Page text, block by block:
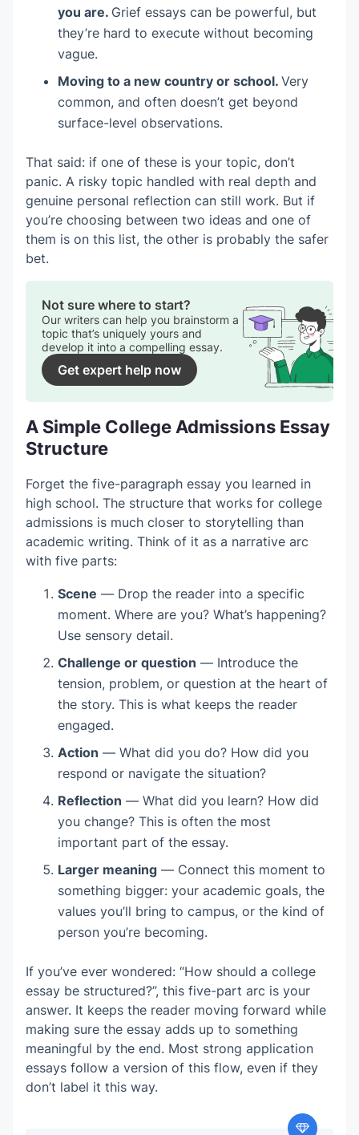
you are. Grief essays can be powerful, but
they’re hard to execute without becoming
vague.
Moving to a new country or school. Very
common, and often doesn’t get beyond
surface-level observations.
That said: if one of these is your topic, don’t
panic. A risky topic handled with real depth and
genuine personal reflection can still work. But if
you’re choosing between two ideas and one of
them is on this list, the other is probably the safer
bet.
Not sure where to start?
Our writers can help you brainstorm a
topic that’s uniquely yours and
develop it into a compelling essay.
Get expert help now
A Simple College Admissions Essay
Structure
Forget the five-paragraph essay you learned in
high school. The structure that works for college
admissions is much closer to storytelling than
academic writing. Think of it as a narrative arc
with five parts:
Scene — Drop the reader into a specific
moment. Where are you? What’s happening?
Use sensory detail.
Challenge or question — Introduce the
tension, problem, or question at the heart of
the story. This is what keeps the reader
engaged.
Action — What did you do? How did you
respond or navigate the situation?
Reflection — What did you learn? How did
you change? This is often the most
important part of the essay.
Larger meaning — Connect this moment to
something bigger: your academic goals, the
values you’ll bring to campus, or the kind of
person you’re becoming.
If you’ve ever wondered: “How should a college
essay be structured?”, this five-part arc is your
answer. It keeps the reader moving forward while
making sure the essay adds up to something
meaningful by the end. Most strong application
essays follow a version of this flow, even if they
don’t label it this way.